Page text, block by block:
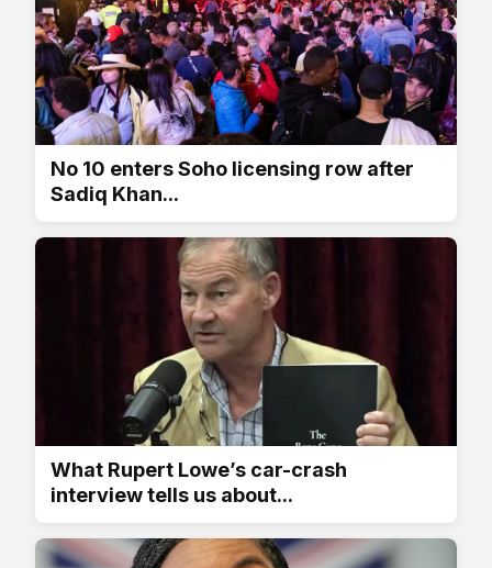
No 10 enters Soho licensing row after
Sadiq Khan...
What Rupert Lowe’s car-crash
interview tells us about...